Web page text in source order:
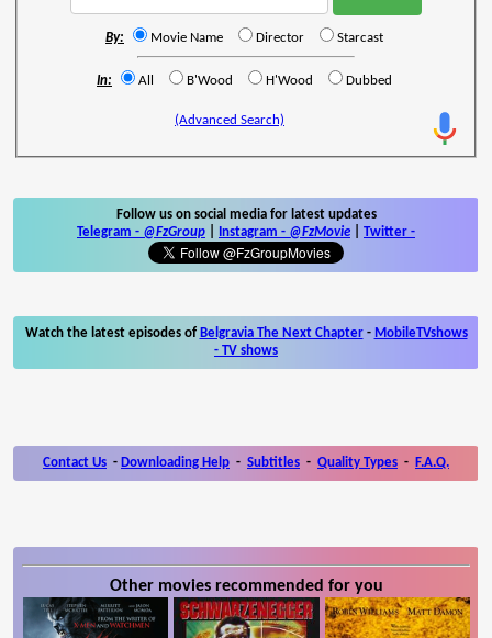
By: Movie Name Director Starcast
In: All B'Wood H'Wood Dubbed
(Advanced Search)
Follow us on social media for latest updates
Telegram - @FzGroup Instagram - @FzMovie Twitter -
Watch the latest episodes of Belgravia The Next Chapter- MobileTVshows
- TV shows
Contact Us - Downloading Help - Subtitles - Quality Types - F.A.Q.
Other movies recommended for you